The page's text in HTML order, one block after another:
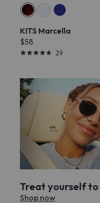
KITS Marcella
$58
29
Treat yourself
Shop now